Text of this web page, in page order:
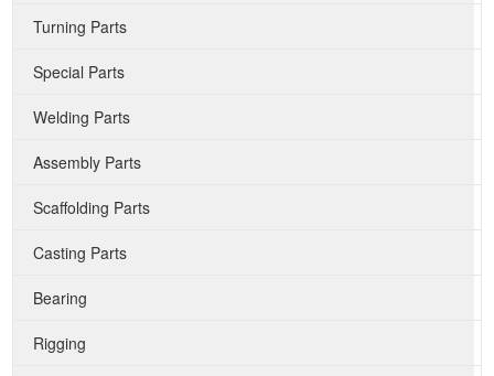
Turning Parts
Special Parts
Welding Parts
Assembly Parts
Scaffolding Parts
Casting Parts
Bearing
Rigging